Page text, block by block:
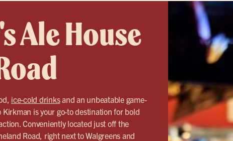
Ale House
ice-cold drinksand an unbeatable game-
is your go-to destination for bold
Conveniently located just off the
Road, right next to Walgreens and